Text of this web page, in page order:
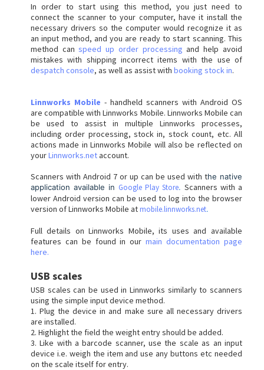
In order to start using this method, you just need to
connect the scanner to your computer, have it install the
necessary drivers so the computer would recognize it as
an input method, and you are ready to start scanning. This
method canspeed up order processing and help avoid
mistakes with shipping incorrect items with the use of
despatch console, as well as assist with booking stock in.
Linnworks Mobile - handheld scanners with Android OS
are compatible with Linnworks Mobile. Linnworks Mobile can
be used to assist in multiple Linnworks processes,
including order processing, stock in, stock count, etc. All
actions made in Linnworks Mobile will also be reflected on
yourLinnworks.netaccount.
Scanners with Android 7 or up can be used with the native
application available in Google Play Store. Scanners with a
lower Android version can be used to log into the browser
version of Linnworks Mobile at mobile.linnworks.net.
Full details on Linnworks Mobile, its uses and available
features can be found in ourmain documentation page
here.
USB scales
USB scales can be used in Linnworks similarly to scanners
using the simple input device method.
1. Plug the device in and make sure all necessary drivers
are installed.
2. Highlight the field the weight entry should be added.
3. Like with a barcode scanner, use the scale as an input
device i.e. weigh the item and use any buttons etc needed
on the scale itself for entry.